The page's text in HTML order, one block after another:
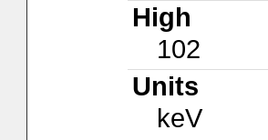
High
102
Units
keV